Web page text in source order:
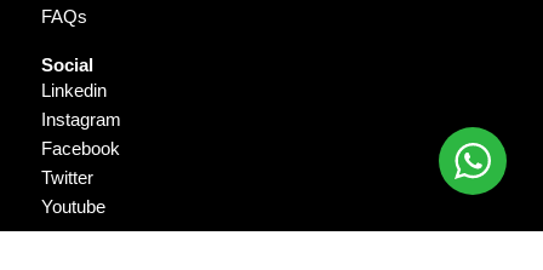
FAQs
Social
Linkedin
Instagram
Facebook
Twitter
Youtube